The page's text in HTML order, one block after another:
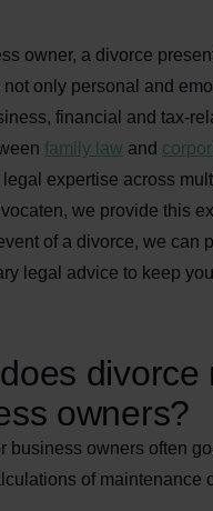
owner, a divorce
only personal and
financial and tax-
family law and
expertise across
we provide this
of a divorce, we can
legal advice to keep
divorce
owners?
business owners often
of maintenance